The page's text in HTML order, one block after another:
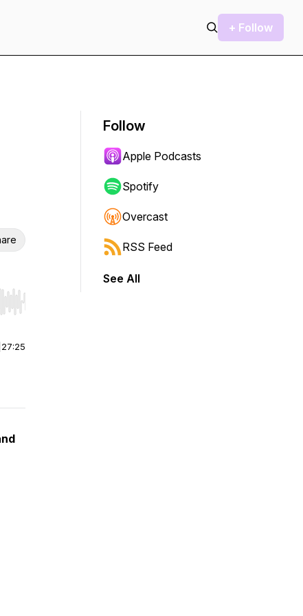
+ Follow
Hold shift to jump forward or backward.
27:25
Follow
Apple Podcasts
Spotify
Overcast
RSS Feed
See All